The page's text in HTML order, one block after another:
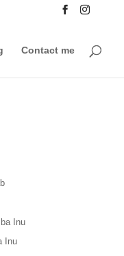
Contact me
Inu
Inu